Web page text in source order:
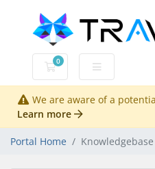
0
Shopping Cart
We are aware of a
Learn more
Portal Home Knowledgebase